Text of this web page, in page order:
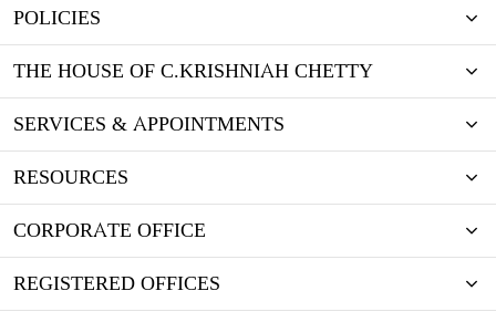
POLICIES
THE HOUSE OF C.KRISHNIAH CHETTY
SERVICES & APPOINTMENTS
RESOURCES
CORPORATE OFFICE
REGISTERED OFFICES